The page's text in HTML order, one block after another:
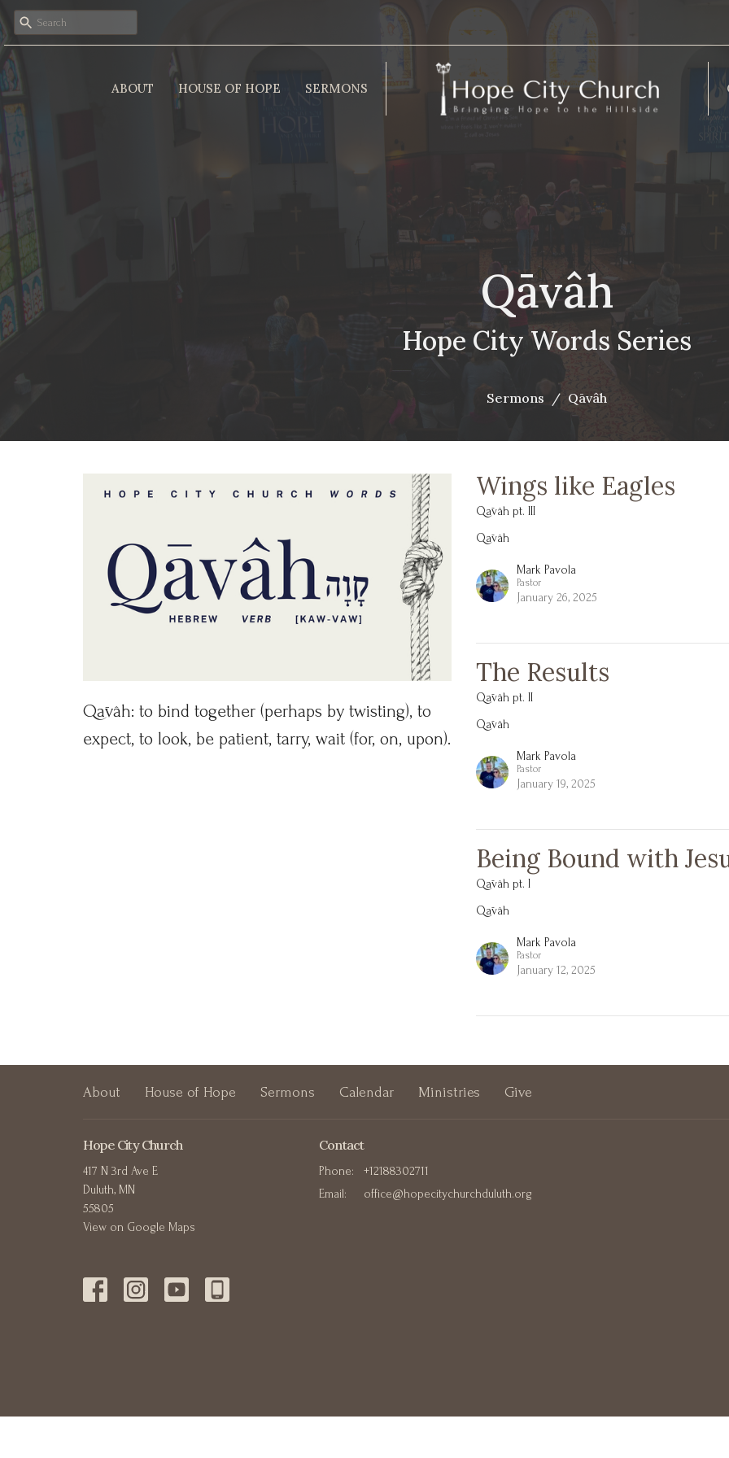
ABOUT HOUSE OF HOPE SERMONS
Qāvâh
Hope City Words Series
Sermons Qāvâh
Qāvâh: to bind together (perhaps by twisting), to
expect, to look, be patient, tarry, wait (for, on, upon).
Wings like Eagles
Qāvâh pt. III
Qāvâh
Mark Pavola
Pastor
January 26, 2025
The Results
Qāvâh pt. II
Qāvâh
Mark Pavola
Pastor
January 19, 2025
Being Bound with
Qāvâh pt. I
Qāvâh
Mark Pavola
Pastor
January 12, 2025
About House of Hope Sermons Calendar Ministries Give
Hope City Church
417 N 3rd Ave E
Duluth, MN
55805
View on Google Maps
Contact
Phone:
+12188302711
Email: office@hopecitychurchduluth.org